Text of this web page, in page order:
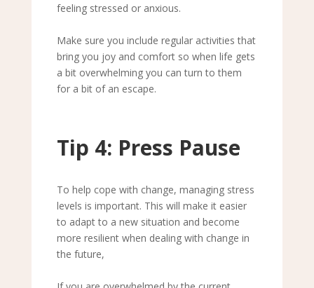
feeling stressed or anxious.
Make sure you include regular activities that
bring you joy and comfort so when life gets
a bit overwhelming you can turn to them
for a bit of an escape.
Tip 4: Press Pause
To help cope with change, managing stress
levels is important. This will make it easier
to adapt to a new situation and become
more resilient when dealing with change in
the future,